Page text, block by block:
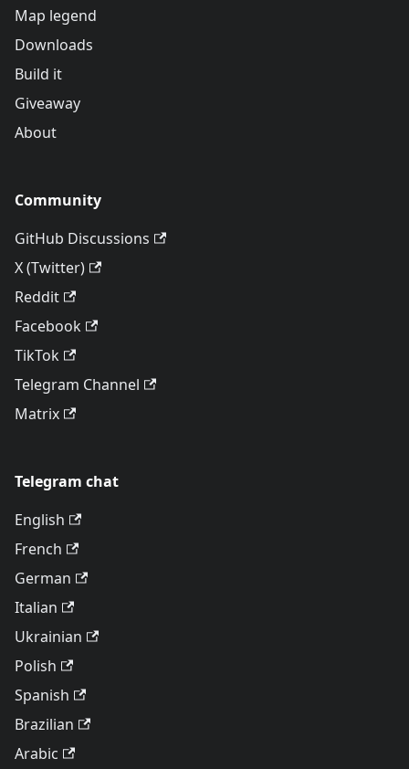
Map legend
Downloads
Build it
Giveaway
About
Community
GitHub Discussions
X (Twitter)
Reddit
Facebook
TikTok
Telegram Channel
Matrix
Telegram chat
English
French
German
Italian
Ukrainian
Polish
Spanish
Brazilian
Arabic